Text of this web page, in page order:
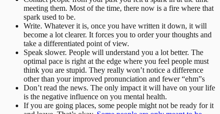
meeting them. Most of the time, there now is a fire where that
spark used to be.
Write. Whatever it is, once you have written it down, it will
become a lot clearer. It forces you to order your thoughts and
take a differentiated point of view.
Speak slower. People will understand you a lot better. The
optimal pace is right at the edge where you feel people must
think you are stupid. They really won’t notice a difference
other than your improved pronunciation and fewer “ehm”s
Don’t read the news. The only impact it will have on your life
is the negative influence on you mental health.
If you are going places, some people might not be ready for it